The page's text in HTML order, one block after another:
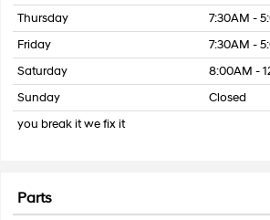
Thursday
7:30AM -
Friday
7:30AM -
Saturday
8:00AM -
Sunday
Closed
you break it we fix it
Parts